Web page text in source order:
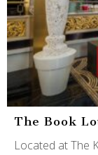
The Book
Located at The